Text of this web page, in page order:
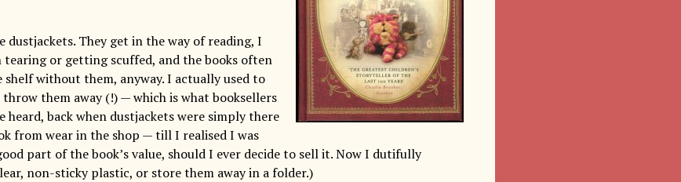
dustjackets. They get in the way of reading, I
or getting scuffed, and the books often
without them, anyway. I actually used to
them away (!) — which is what booksellers
heard, back when dustjackets were simply there
from wear in the shop — till I realised I was
part of the book’s value, should I ever decide to sell it. Now I dutifully
non-sticky plastic, or store them away in a folder.)